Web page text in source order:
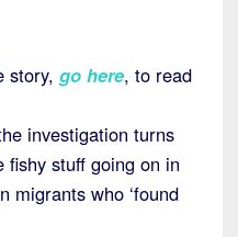
story, go here, to read
investigation turns
fishy stuff going on in
migrants who ‘found